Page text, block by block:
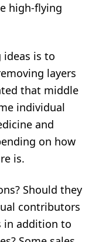
high-flying
ideas is to
layers
that middle
individual
and
on how
is.
Should they
contributors
in addition to